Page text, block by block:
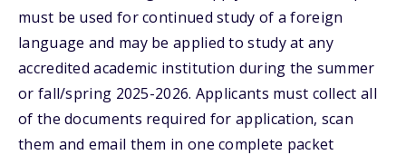
must be used for continued study of a foreign
language and may be applied to study at any
accredited academic institution during the summer
or fall/spring 2025-2026. Applicants must collect all
of the documents required for application, scan
them and email them in one complete packet